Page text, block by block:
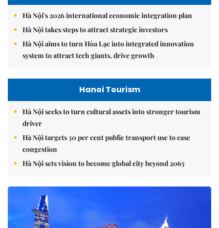
Hà Nội's 2026 international economic integration plan
Hà Nội takes steps to attract strategic investors
Hà Nội aims to turn Hòa Lạc into integrated innovation
system to attract tech giants, drive growth
Hanoi Tourism
Hà Nội seeks to turn cultural assets into stronger tourism
driver
Hà Nội targets 30 per cent public transport use to ease
congestion
Hà Nội sets vision to become global city beyond 2065